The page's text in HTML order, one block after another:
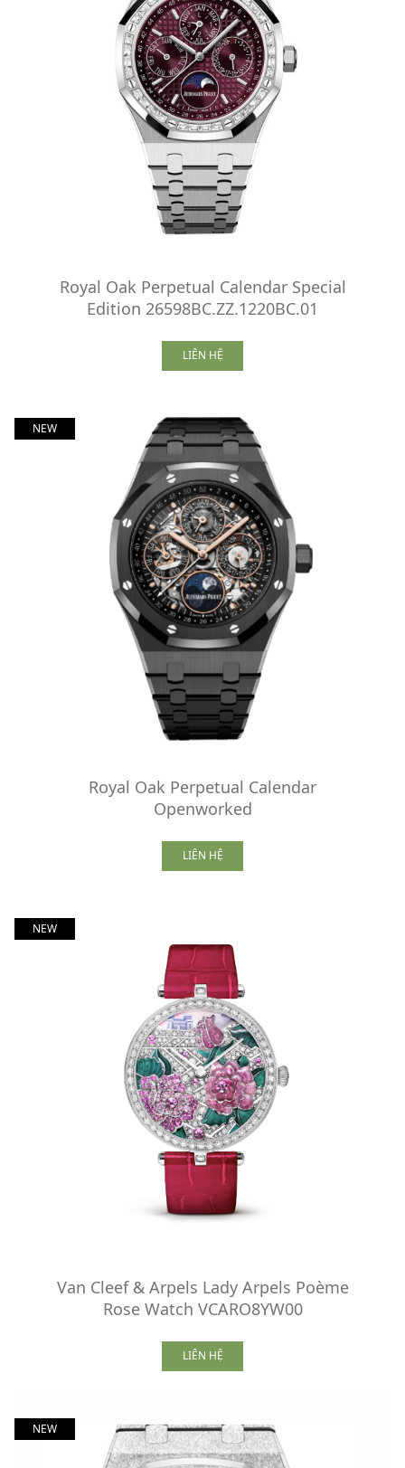
Royal Oak Perpetual Calendar Special
Edition 26598BC.ZZ.1220BC.01
LIÊN HỆ
NEW
Royal Oak Perpetual Calendar
Openworked
LIÊN HỆ
NEW
Van Cleef & Arpels Lady Arpels Poème
Rose Watch VCARO8YW00
LIÊN HỆ
NEW